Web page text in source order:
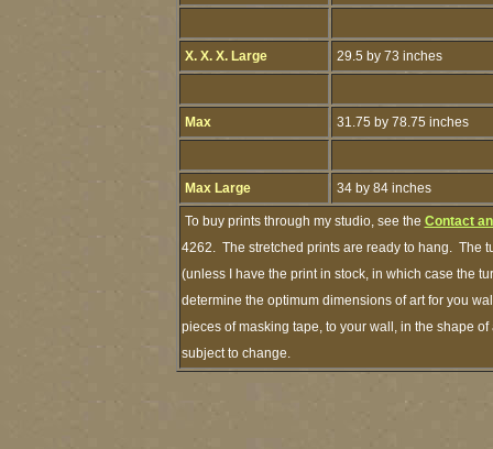
X. X. X. Large 29.5 by 73 inches
Max 31.75 by 78.75 inches
Max Large 34 by 84 inches
To buy prints through my studio, see the Contact
4262. The stretched prints are ready to hang. The
(unless I have the print in stock, in which case the
determine the optimum dimensions of art for you
pieces of masking tape, to your wall, in the shape
subject to change.